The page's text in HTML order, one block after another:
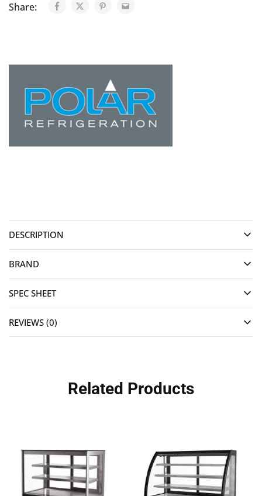
Share:
DESCRIPTION
BRAND
SPEC SHEET
REVIEWS (0)
Related Products